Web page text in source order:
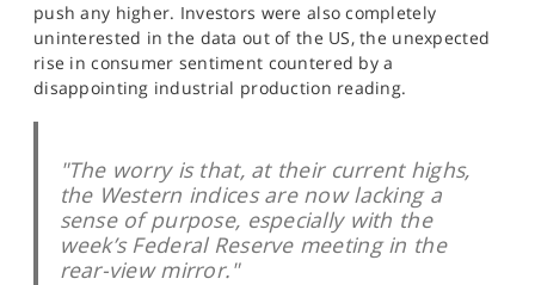
push any higher. Investors were also completely
uninterested in the data out of the US, the unexpected
rise in consumer sentiment countered by a
disappointing industrial production reading.
"The worry is that, at their current highs,
the Western indices are now lacking a
sense of purpose, especially with the
week’s Federal Reserve meeting in the
rear-view mirror."